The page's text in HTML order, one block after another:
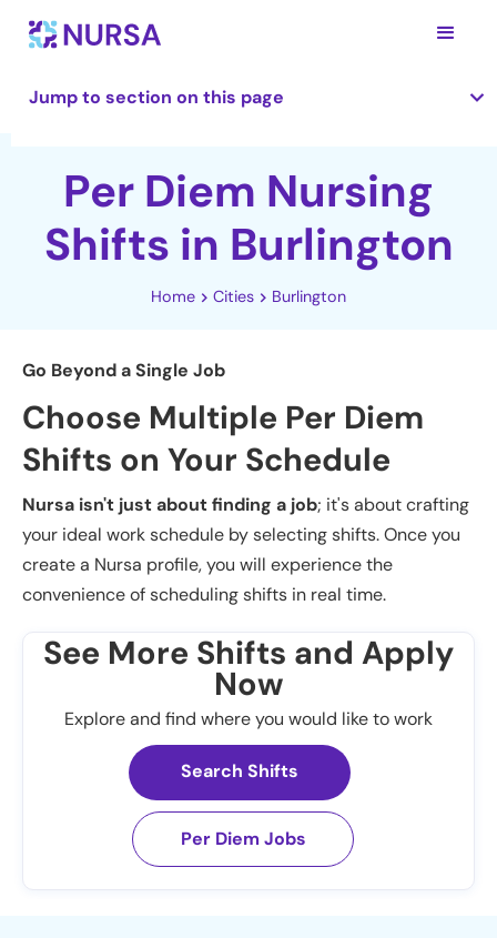
Jump to section on this page
Per Diem Nursing
Shifts in Burlington
Home Cities Burlington
Go Beyond a Single Job
Choose Multiple Per Diem
Shifts on Your Schedule
Nursa isn't just about finding a job; it's about crafting
your ideal work schedule by selecting shifts. Once you
create a Nursa profile, you will experience the
convenience of scheduling shifts in real time.
See More Shifts and Apply
Now
Explore and find where you would like to work
Search Shifts
Per Diem Jobs